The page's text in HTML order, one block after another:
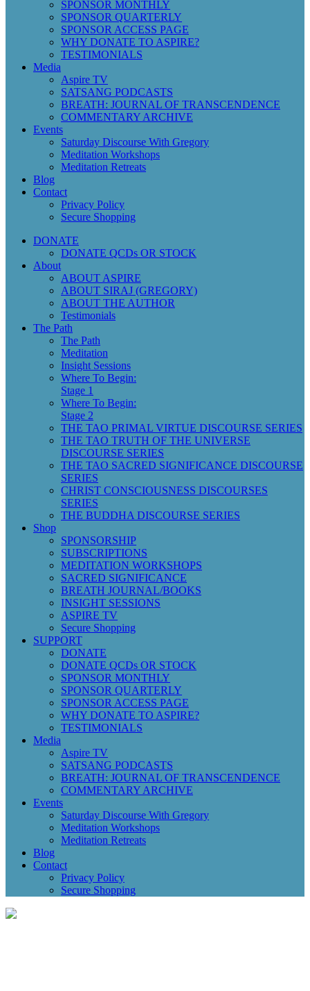
SPONSOR MONTHLY
SPONSOR QUARTERLY
SPONSOR ACCESS PAGE
WHY DONATE TO ASPIRE?
TESTIMONIALS
Media
Aspire TV
SATSANG PODCASTS
BREATH: JOURNAL OF TRANSCENDENCE
COMMENTARY ARCHIVE
Events
Saturday Discourse With Gregory
Meditation Workshops
Meditation Retreats
Blog
Contact
Privacy Policy
Secure Shopping
DONATE
DONATE QCDs OR STOCK
About
ABOUT ASPIRE
ABOUT SIRAJ (GREGORY)
ABOUT THE AUTHOR
Testimonials
The Path
The Path
Meditation
Insight Sessions
Where To Begin:
Stage 1
Where To Begin:
Stage 2
THE TAO PRIMAL VIRTUE DISCOURSE SERIES
THE TAO TRUTH OF THE UNIVERSE
DISCOURSE SERIES
THE TAO SACRED SIGNIFICANCE DISCOURSE
SERIES
CHRIST CONSCIOUSNESS DISCOURSES
SERIES
THE BUDDHA DISCOURSE SERIES
Shop
SPONSORSHIP
SUBSCRIPTIONS
MEDITATION WORKSHOPS
SACRED SIGNIFICANCE
BREATH JOURNAL/BOOKS
INSIGHT SESSIONS
ASPIRE TV
Secure Shopping
SUPPORT
DONATE
DONATE QCDs OR STOCK
SPONSOR MONTHLY
SPONSOR QUARTERLY
SPONSOR ACCESS PAGE
WHY DONATE TO ASPIRE?
TESTIMONIALS
Media
Aspire TV
SATSANG PODCASTS
BREATH: JOURNAL OF TRANSCENDENCE
COMMENTARY ARCHIVE
Events
Saturday Discourse With Gregory
Meditation Workshops
Meditation Retreats
Blog
Contact
Privacy Policy
Secure Shopping